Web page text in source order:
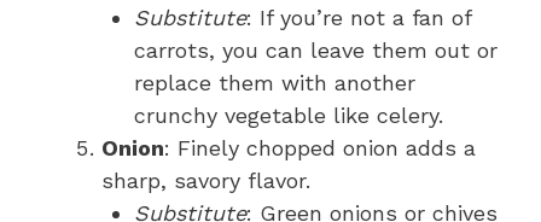
Substitute: If you’re not a fan of
carrots, you can leave them out or
replace them with another
crunchy vegetable like celery.
Onion: Finely chopped onion adds a
sharp, savory flavor.
Substitute: Green onions or chives